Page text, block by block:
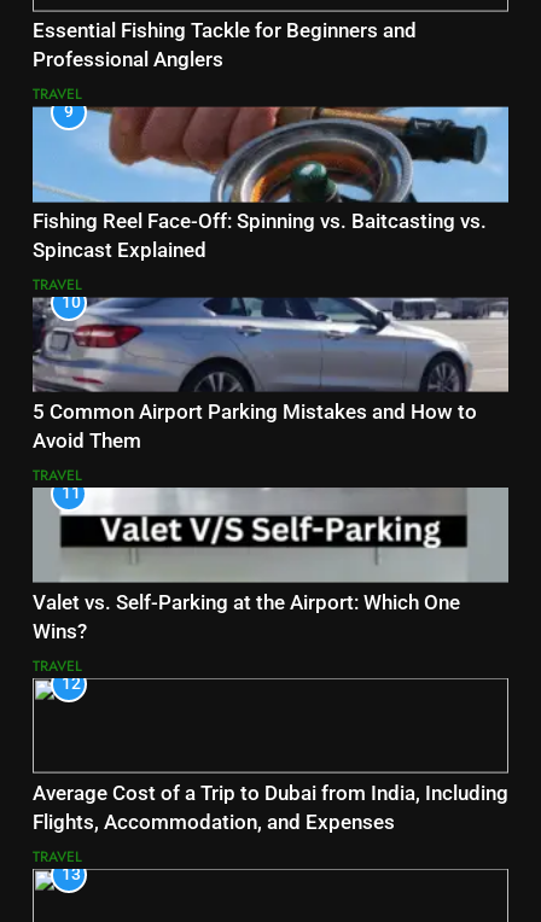
Essential Fishing Tackle for Beginners and
Professional Anglers
TRAVEL
9
Fishing Reel Face-Off: Spinning vs. Baitcasting vs.
Spincast Explained
TRAVEL
10
5 Common Airport Parking Mistakes and How to
Avoid Them
TRAVEL
11
Valet vs. Self-Parking at the Airport: Which One
Wins?
TRAVEL
12
Average Cost of a Trip to Dubai from India, Including
Flights, Accommodation, and Expenses
TRAVEL
13